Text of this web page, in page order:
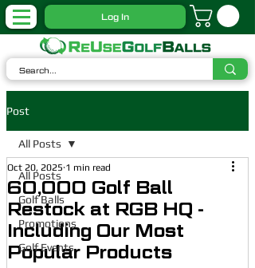
Log In
Post
All Posts
Golf Balls
Promotions
Golf Events
All Posts
60,000 Golf Ball
Restock at RGB HQ -
Including Our Most
Popular Products
Oct 20, 2025 1 min read